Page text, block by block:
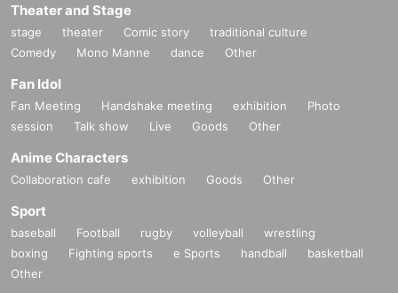
Theater and Stage
stage theater Comic story
traditional culture
Comedy
Mono Manne dance Other
Fan Idol
Fan Meeting Handshake meeting exhibition
Photo
session
Talk show Live Goods Other
Anime Characters
Collaboration cafe exhibition Goods Other
Sport
baseball Football rugby volleyball
wrestling
boxing
Fighting sports e Sports handball
basketball
Other